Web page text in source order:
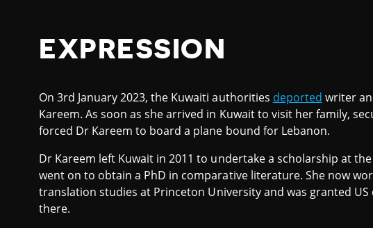
EXPRESSION
On 3rd January 2023, the Kuwaiti authorities deported writer
Kareem. As soon as she arrived in Kuwait to visit her family,
forced Dr Kareem to board a plane bound for Lebanon.
Dr Kareem left Kuwait in 2011 to undertake a scholarship at
went on to obtain a PhD in comparative literature. She now
translation studies at Princeton University and was granted
there.